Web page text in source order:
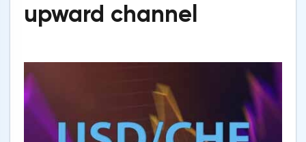
upward channel